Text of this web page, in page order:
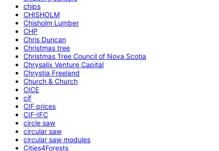
chips
CHISHOLM
Chisholm Lumber
CHP
Chris Duncan
Christmas tree
Christmas Tree Council of Nova Scotia
Chrysalix Venture Capital
Chrystia Freeland
Church & Church
CICE
cif
CIF prices
CIF-IFC
circle saw
circular saw
circular saw modules
Cities4Forests